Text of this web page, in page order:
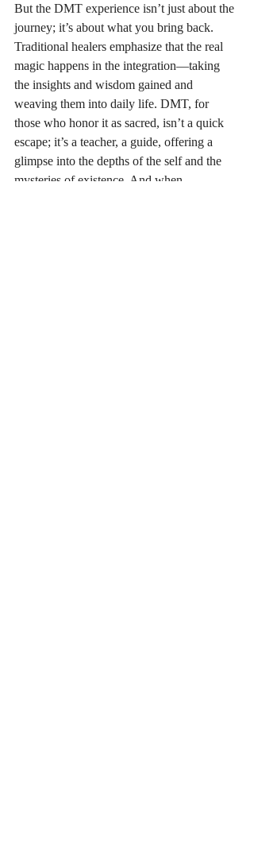
But the DMT experience isn’t just about the
journey; it’s about what you bring back.
Traditional healers emphasize that the real
magic happens in the integration—taking
the insights and wisdom gained and
weaving them into daily life. DMT, for
those who honor it as sacred, isn’t a quick
escape; it’s a teacher, a guide, offering a
glimpse into the depths of the self and the
mysteries of existence. And when